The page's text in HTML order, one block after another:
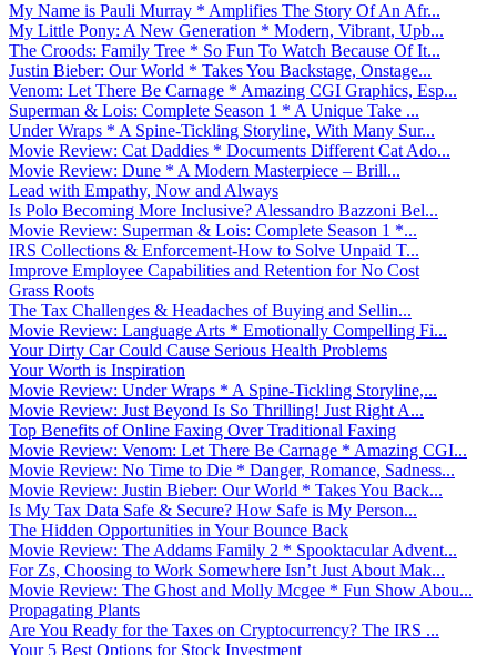
My Name is Pauli Murray * Amplifies The Story Of An Afr...
My Little Pony: A New Generation * Modern, Vibrant, Upb...
The Croods: Family Tree * So Fun To Watch Because Of It...
Justin Bieber: Our World * Takes You Backstage, Onstage...
Venom: Let There Be Carnage * Amazing CGI Graphics, Esp...
Superman & Lois: Complete Season 1 * A Unique Take ...
Under Wraps * A Spine-Tickling Storyline, With Many Sur...
Movie Review: Cat Daddies * Documents Different Cat Ado...
Movie Review: Dune * A Modern Masterpiece – Brill...
Lead with Empathy, Now and Always
Is Polo Becoming More Inclusive? Alessandro Bazzoni Bel...
Movie Review: Superman & Lois: Complete Season 1 *...
IRS Collections & Enforcement-How to Solve Unpaid T...
Improve Employee Capabilities and Retention for No Cost
Grass Roots
The Tax Challenges & Headaches of Buying and Sellin...
Movie Review: Language Arts * Emotionally Compelling Fi...
Your Dirty Car Could Cause Serious Health Problems
Your Worth is Inspiration
Movie Review: Under Wraps * A Spine-Tickling Storyline,...
Movie Review: Just Beyond Is So Thrilling! Just Right A...
Top Benefits of Online Faxing Over Traditional Faxing
Movie Review: Venom: Let There Be Carnage * Amazing CGI...
Movie Review: No Time to Die * Danger, Romance, Sadness...
Movie Review: Justin Bieber: Our World * Takes You Back...
Is My Tax Data Safe & Secure? How Safe is My Person...
The Hidden Opportunities in Your Bounce Back
Movie Review: The Addams Family 2 * Spooktacular Advent...
For Zs, Choosing to Work Somewhere Isn’t Just About Mak...
Movie Review: The Ghost and Molly Mcgee * Fun Show Abou...
Propagating Plants
Are You Ready for the Taxes on Cryptocurrency? The IRS ...
Your 5 Best Options for Stock Investment